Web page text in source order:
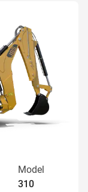
Model
310